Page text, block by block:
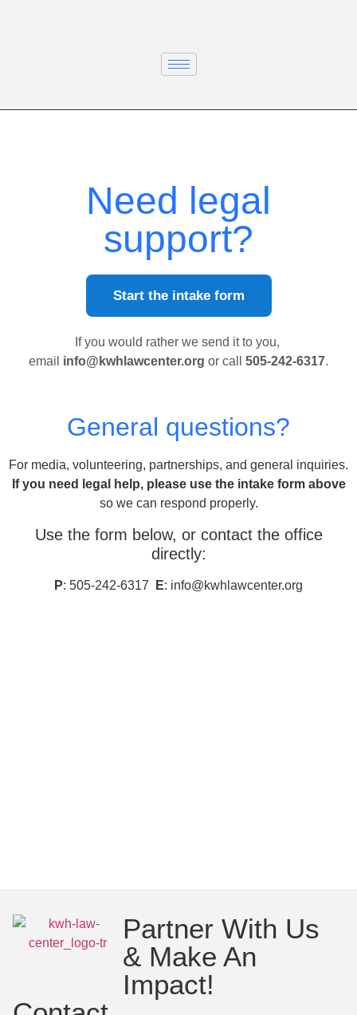
Need legal
support?
Start the intake form
If you would rather we send it to you,
email info@kwhlawcenter.org or call 505-242-6317.
General questions?
For media, volunteering, partnerships, and general inquiries.
If you need legal help, please use the intake form above
so we can respond properly.
Use the form below, or contact the office
directly:
P: 505-242-6317 E: info@kwhlawcenter.org
Partner With Us
& Make An
Impact!